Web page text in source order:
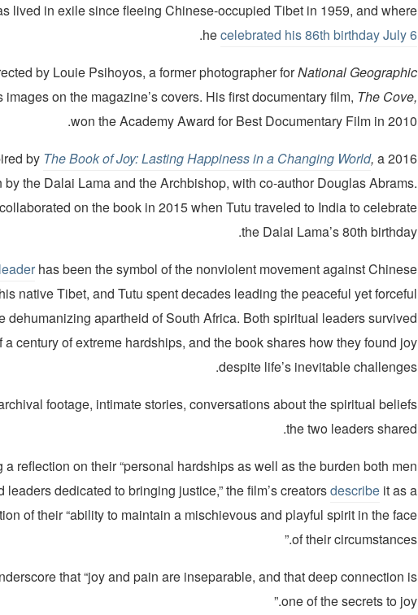
lived in exile since fleeing Chinese-occupied Tibet in 1959, and where
hecelebrated his 86th birthday July 6
.
by Louie Psihoyos, a former photographer forNational Geographic
images on the magazine’s covers. His first documentary film, The Cove,
won the Academy Award for Best Documentary Film in 2010.
by The Book of Joy: Lasting Happiness in a Changing World, a 2016
the Dalai Lama and the Archbishop, with co-author Douglas Abrams.
on the book in 2015 when Tutu traveled to India to celebrate
the Dalai Lama’s 80th birthday.
has been the symbol of the nonviolent movement against Chinese
native Tibet, and Tutu spent decades leading the peaceful yet forceful
dehumanizing apartheid of South Africa. Both spiritual leaders survived
a century of extreme hardships, and the book shares how they found joy
despite life’s inevitable challenges.
footage, intimate stories, conversations about the spiritual beliefs
the two leaders shared.
a reflection on their “personal hardships as well as the burden both men
leaders dedicated to bringing justice,” the film’s creatorsdescribe it as a
of their “ability to maintain a mischievous and playful spirit in the face
of their circumstances.”
that “joy and pain are inseparable, and that deep connection is
one of the secrets to joy.”